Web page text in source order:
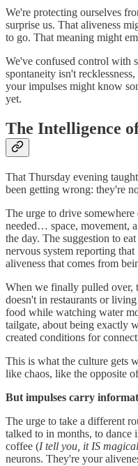
We're protecting ourselves
surprise us. That aliveness
to go. That meaning might
We've confused control with
spontaneity isn't
your impulses might know
yet.
The Intelligence
That Thursday evening
been getting wrong: they're
The urge to drive
needed… space, movement,
the day. The suggestion to
nervous system reporting
aliveness that comes from
When we finally pulled over,
doesn't in restaurants or
food while watching water
tailgate, about being exactly
created conditions for
This is what the culture gets
like chaos, like the opposite
But impulses carry
The urge to take a different
talked to in months, to
coffee (I tell you, it IS magical
neurons. They're your